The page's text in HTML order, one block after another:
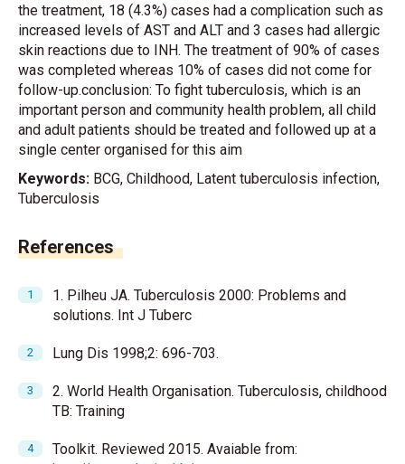
the treatment, 18 (4.3%) cases had a complication such as
increased levels of AST and ALT and 3 cases had allergic
skin reactions due to INH. The treatment of 90% of cases
was completed whereas 10% of cases did not come for
follow-up.conclusion: To fight tuberculosis, which is an
important person and community health problem, all child
and adult patients should be treated and followed up at a
single center organised for this aim
Keywords: BCG, Childhood, Latent tuberculosis infection,
Tuberculosis
References
1. Pilheu JA. Tuberculosis 2000: Problems and
solutions. Int J Tuberc
Lung Dis 1998;2: 696-703.
2. World Health Organisation. Tuberculosis, childhood
TB: Training
Toolkit. Reviewed 2015. Avaiable from: